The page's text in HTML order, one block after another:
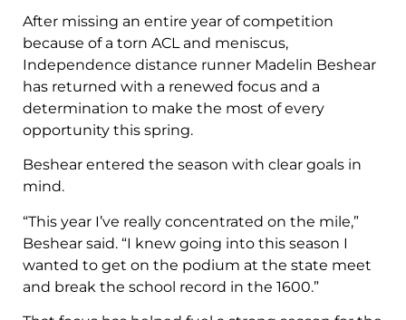
After missing an entire year of competition
because of a torn ACL and meniscus,
Independence distance runner Madelin Beshear
has returned with a renewed focus and a
determination to make the most of every
opportunity this spring.
Beshear entered the season with clear goals in
mind.
“This year I’ve really concentrated on the mile,”
Beshear said. “I knew going into this season I
wanted to get on the podium at the state meet
and break the school record in the 1600.”